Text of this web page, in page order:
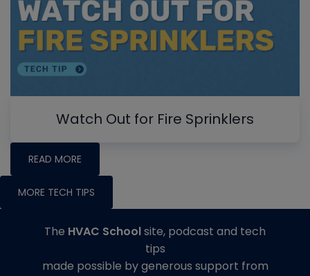
Watch Out for Fire Sprinklers
READ MORE
MORE TECH TIPS
The HVAC Schoolsite, podcast and tech
tips
made possible by generous support from